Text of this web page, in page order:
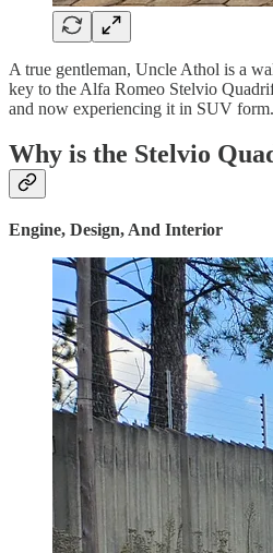
A true gentleman, Uncle Athol is a
key to the Alfa Romeo Stelvio
and now experiencing it in SUV form.
Why is the Stelvio
Engine, Design, And Interior